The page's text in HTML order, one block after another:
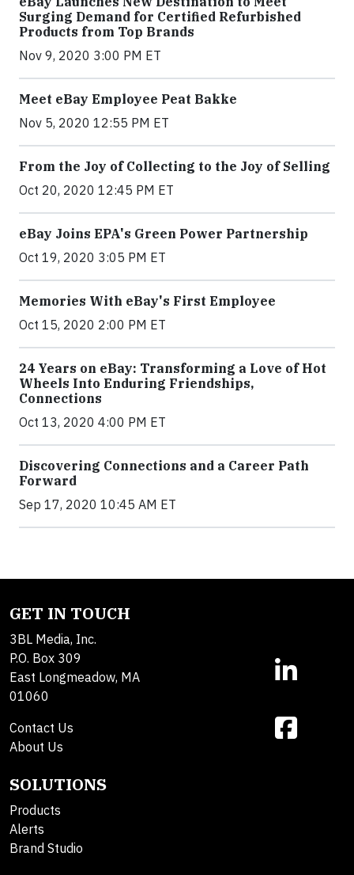
Surging Demand for Certified Refurbished
Products from Top Brands
Nov 9, 2020 3:00 PM ET
Meet eBay Employee Peat Bakke
Nov 5, 2020 12:55 PM ET
From the Joy of Collecting to the Joy of Selling
Oct 20, 2020 12:45 PM ET
eBay Joins EPA's Green Power Partnership
Oct 19, 2020 3:05 PM ET
Memories With eBay's First Employee
Oct 15, 2020 2:00 PM ET
24 Years on eBay: Transforming a Love of Hot
Wheels Into Enduring Friendships,
Connections
Oct 13, 2020 4:00 PM ET
Discovering Connections and a Career Path
Forward
Sep 17, 2020 10:45 AM ET
GET IN TOUCH
3BL Media, Inc.
P.O. Box 309
East Longmeadow, MA
01060
Contact Us
About Us
SOLUTIONS
Products
Alerts
Brand Studio